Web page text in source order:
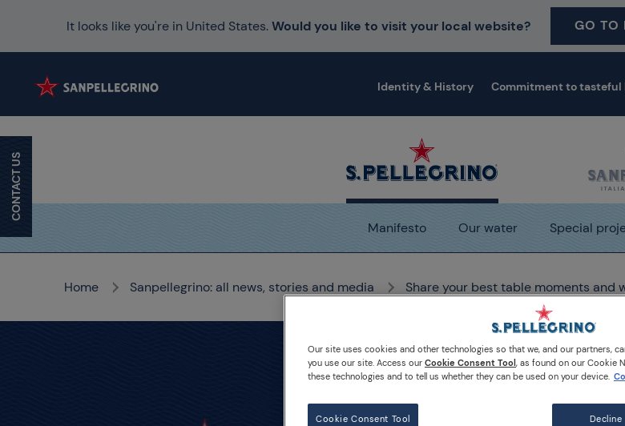
It looks like you're in United States.Would you like to visit your local website? GO TO
Identity & History Commitment to tasteful
Manifesto Our water Special
Home Sanpellegrino: all news, stories and media Share your best table moments and
CONTACT US
Our site uses cookies and other technologies so that we, and our partners,
you use our site. Access our Cookie Consent Tool, as found on our Cookie
these technologies and to tell us whether they can be used on your device.
Decline
Cookie Consent Tool